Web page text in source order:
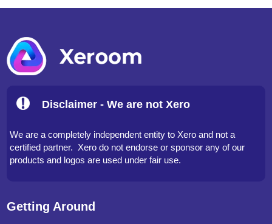
Disclaimer - We are not Xero
We are a completely independent entity to Xero and not a
certified partner. Xero do not endorse or sponsor any of our
products and logos are used under fair use.
Getting Around